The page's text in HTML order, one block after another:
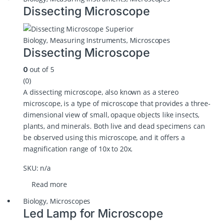
Dissecting Microscope
Biology, Measuring Instruments, Microscopes
Dissecting Microscope
0out of 5
(0)
A dissecting microscope, also known as a stereo
microscope, is a type of microscope that provides a three-
dimensional view of small, opaque objects like insects,
plants, and minerals. Both live and dead specimens can
be observed using this microscope, and it offers a
magnification range of 10x to 20x.
SKU: n/a
Read more
Biology, Microscopes
Led Lamp for Microscope